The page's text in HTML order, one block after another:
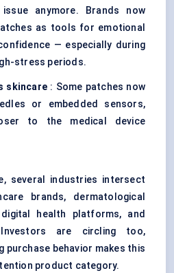
anymore. Brands now
as tools for emotional
— especially during
stress periods.
skincare : Some patches now
or embedded sensors,
to the medical device
several industries intersect
brands, dermatological
health platforms, and
are circling too,
purchase behavior makes this
product category.